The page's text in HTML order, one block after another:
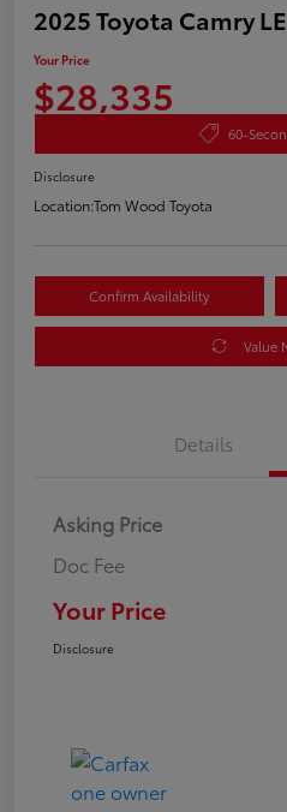
2025 Toyota Camry LE
Your Price
$28,335
60-
Disclosure
Location:Tom Wood Toyota
Confirm Availability
Value
Details
Asking Price
Doc Fee
Your Price
Disclosure